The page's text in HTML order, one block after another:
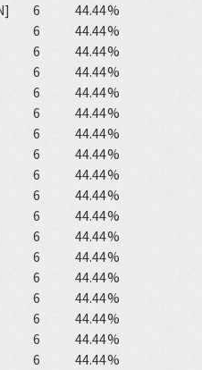
6
44.44%
6
44.44%
6
44.44%
6
44.44%
6
44.44%
6
44.44%
6
44.44%
6
44.44%
6
44.44%
6
44.44%
6
44.44%
6
44.44%
6
44.44%
6
44.44%
6
44.44%
6
44.44%
6
44.44%
6
44.44%